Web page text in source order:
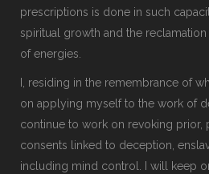
prescriptions is done in such
spiritual growth and the
of energies.
I, residing in the remembrance of
on applying myself to the work of
continue to work on revoking prior,
consents linked to deception,
including mind control. I will keep